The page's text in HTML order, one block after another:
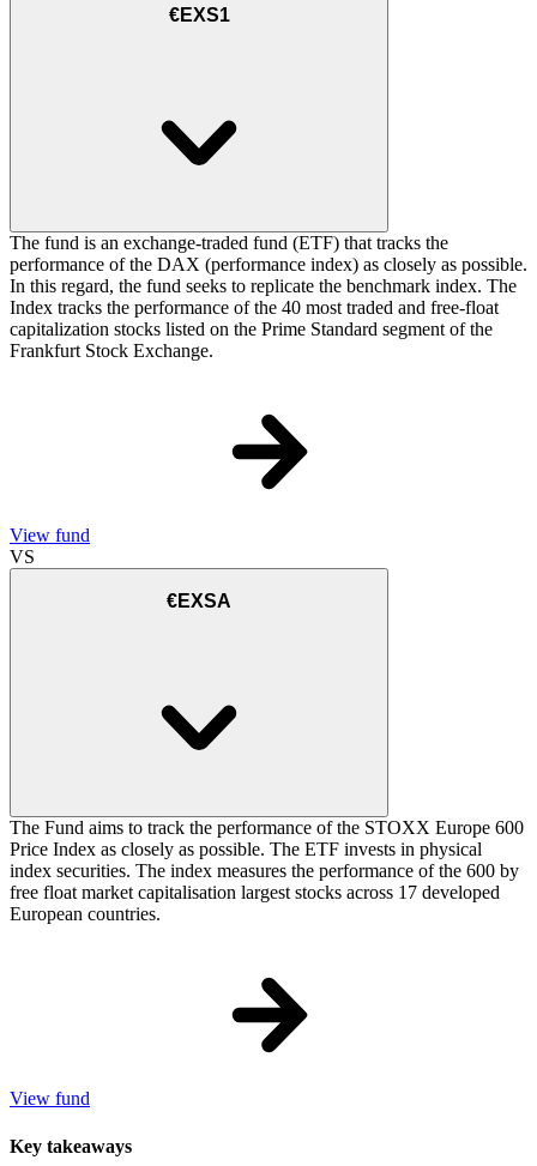
€EXS1
The fund is an exchange-traded fund (ETF) that tracks the
performance of the DAX (performance index) as closely as possible.
In this regard, the fund seeks to replicate the benchmark index. The
Index tracks the performance of the 40 most traded and free-float
capitalization stocks listed on the Prime Standard segment of the
Frankfurt Stock Exchange.
View fund
VS
€EXSA
The Fund aims to track the performance of the STOXX Europe 600
Price Index as closely as possible. The ETF invests in physical
index securities. The index measures the performance of the 600 by
free float market capitalisation largest stocks across 17 developed
European countries.
View fund
Key takeaways